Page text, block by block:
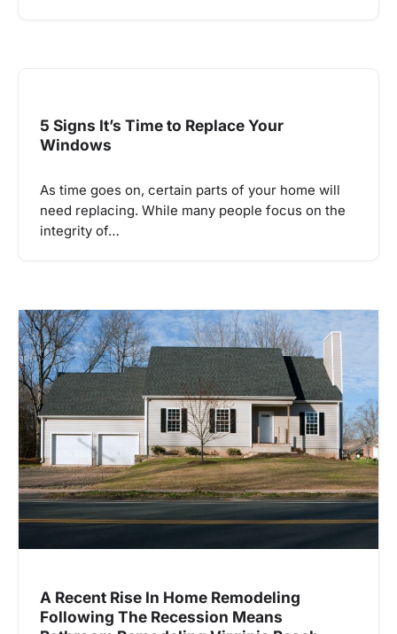
5 Signs It’s Time to Replace Your
Windows
As time goes on, certain parts of your home will
need replacing. While many people focus on the
integrity of…
A Recent Rise In Home Remodeling
Following The Recession Means